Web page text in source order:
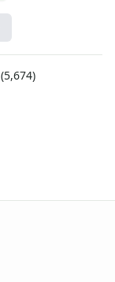
(5,674)